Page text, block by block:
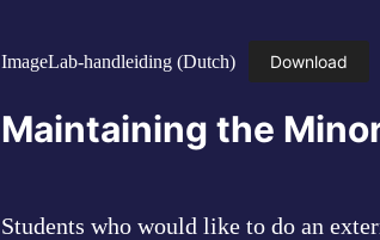
ImageLab-handleiding (Dutch) Download
Maintaining the
Students who would like to do an